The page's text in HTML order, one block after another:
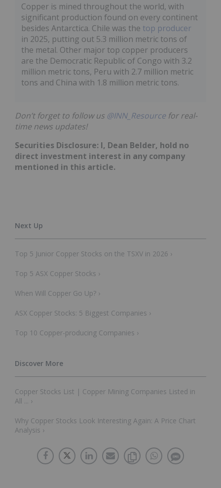
Copper is mined throughout the world, with
significant production found on every continent
besides Antarctica. Chile was the top producer
in 2025, putting out 5.3 million metric tons of
the metal. Other major top copper producers
are the Democratic Republic of Congo with 3.2
million metric tons, Peru with 2.7 million metric
tons and China with 1.8 million metric tons.
Don’t forget to follow us @INN_Resource for real-
time news updates!
Securities Disclosure: I, Dean Belder, hold no
direct investment interest in any company
mentioned in this article.
Top 5 Junior Copper Stocks on the TSXV in 2026 ›
Top 5 ASX Copper Stocks ›
When Will Copper Go Up? ›
ASX Copper Stocks: 5 Biggest Companies ›
Top 10 Copper-producing Companies ›
Copper Stocks List | Copper Mining Companies Listed in
All ... ›
Why Copper Stocks Look Interesting Again: A Price Chart
Analysis ›